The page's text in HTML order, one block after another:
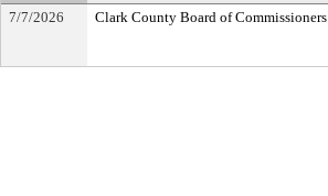
7/7/2026 Clark County Board of Commissioners